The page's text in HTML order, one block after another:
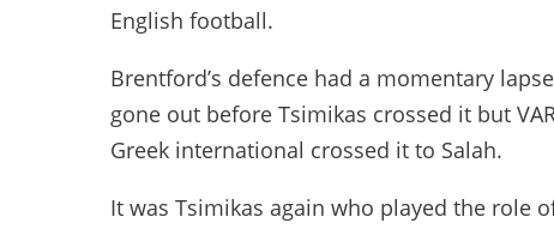
English football.
Brentford’s defence had a momentary
gone out before Tsimikas crossed it but
Greek international crossed it to Salah.
It was Tsimikas again who played the role